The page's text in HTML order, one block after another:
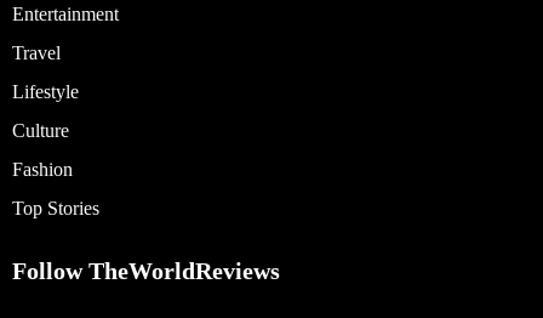
Entertainment
Travel
Lifestyle
Culture
Fashion
Top Stories
Follow TheWorldReviews